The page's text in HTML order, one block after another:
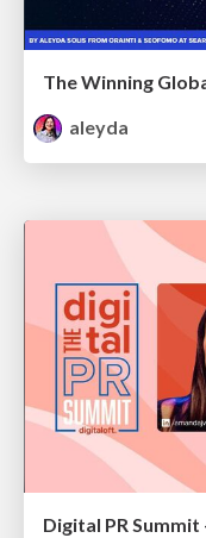
The Winning
aleyda